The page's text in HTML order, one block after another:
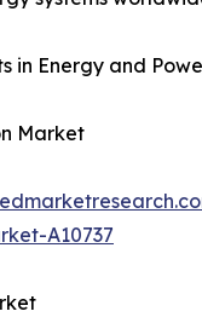
in Energy and
Market
A10737